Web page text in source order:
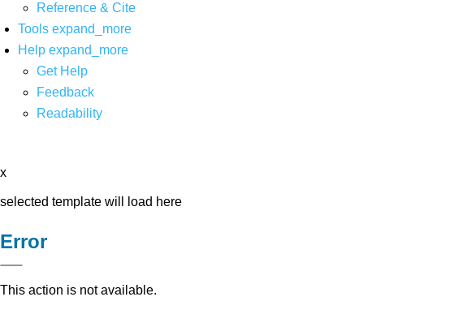
Reference & Cite
Tools expand_more
Help expand_more
Get Help
Feedback
Readability
x
selected template will load here
Error
This action is not available.